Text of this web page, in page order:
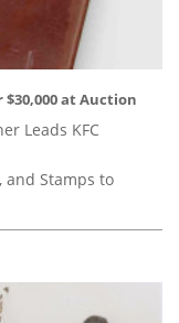
at Auction
Leads KFC
and Stamps to